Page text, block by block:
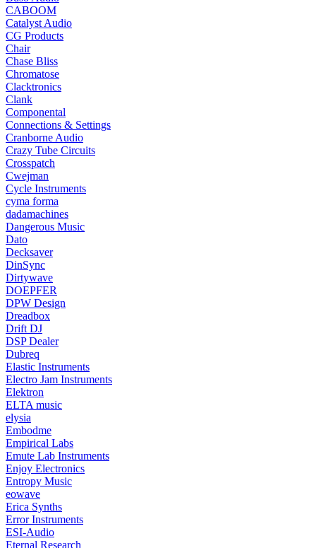
CABOOM
Catalyst Audio
CG Products
Chair
Chase Bliss
Chromatose
Clacktronics
Clank
Componental
Connections & Settings
Cranborne Audio
Crazy Tube Circuits
Crosspatch
Cwejman
Cycle Instruments
cyma forma
dadamachines
Dangerous Music
Dato
Decksaver
DinSync
Dirtywave
DOEPFER
DPW Design
Dreadbox
Drift DJ
DSP Dealer
Dubreq
Elastic Instruments
Electro Jam Instruments
Elektron
ELTA music
elysia
Embodme
Empirical Labs
Emute Lab Instruments
Enjoy Electronics
Entropy Music
eowave
Erica Synths
Error Instruments
ESI-Audio
Eternal Research